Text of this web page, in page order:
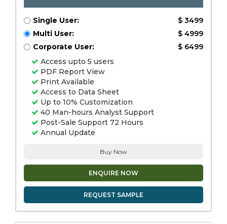
Single User:
$ 3499
Multi User:
$ 4999
Corporate User:
$ 6499
Access upto 5 users
PDF Report View
Print Available
Access to Data Sheet
Up to 10% Customization
40 Man-hours Analyst Support
Post-Sale Support 72 Hours
Annual Update
Buy Now
ENQUIRE NOW
REQUEST SAMPLE